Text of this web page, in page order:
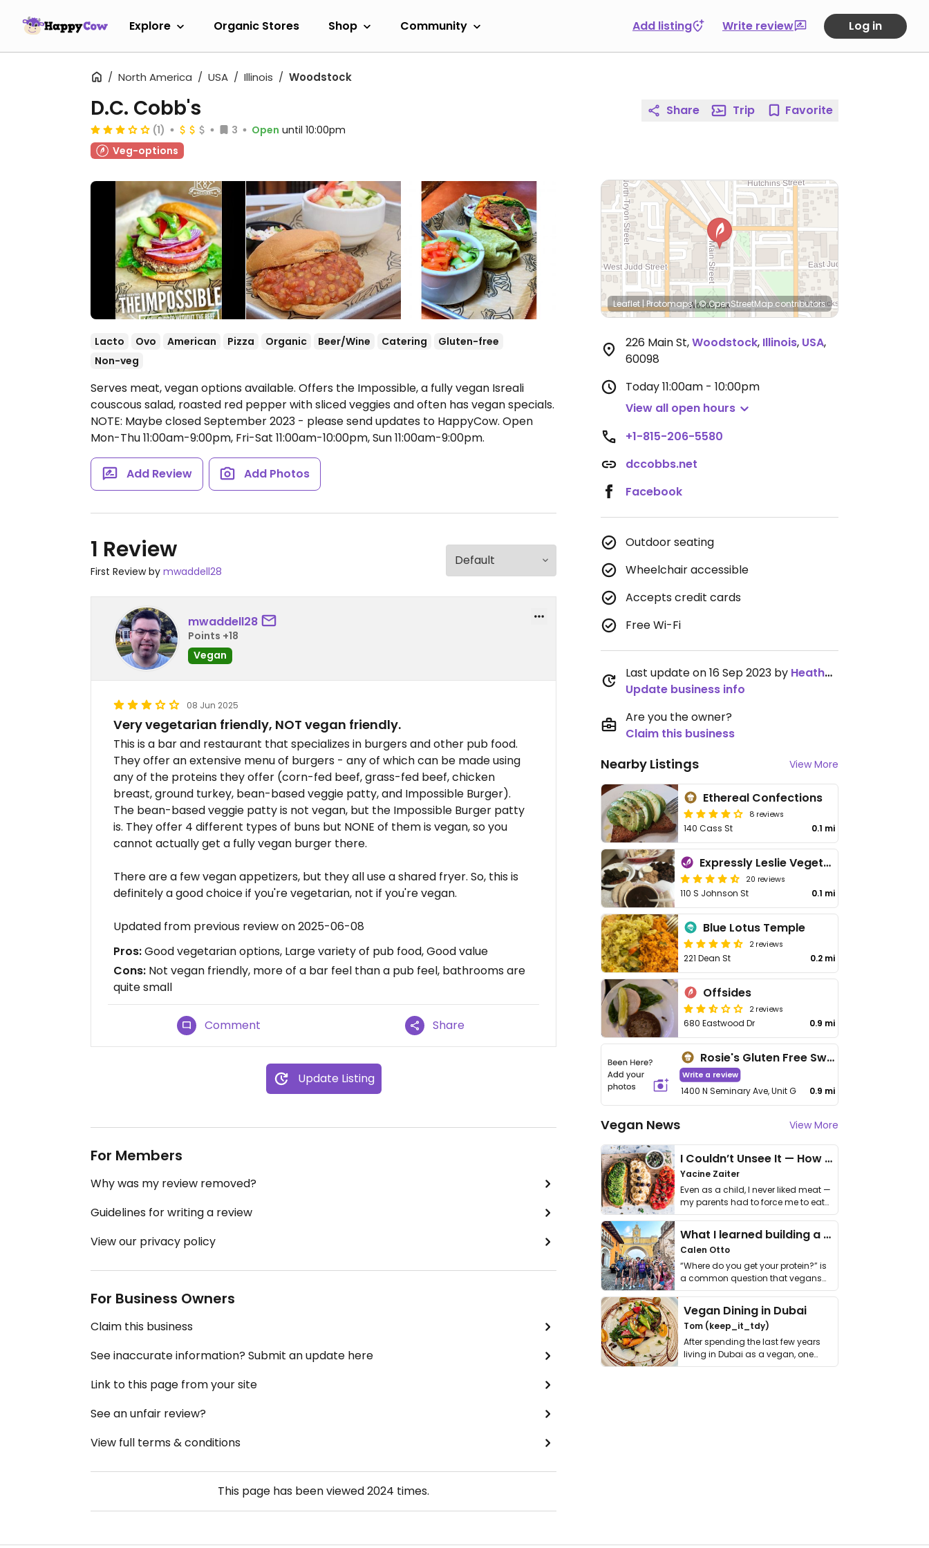
Explore Organic Stores Shop Community Add listing Write review Log in
North America USA Illinois Woodstock
D.C. Cobb's
(1) 3 Open until 10:00pm
Veg-options
Lacto Ovo American Pizza Organic Beer/Wine Catering
Gluten-free
Non-veg
Serves meat, vegan options available. Offers the Impossible, a fully vegan Isreali
couscous salad, roasted red pepper with sliced veggies and often has vegan specials.
NOTE: Maybe closed September 2023 - please send updates to HappyCow. Open
Mon-Thu 11:00am-9:00pm, Fri-Sat 11:00am-10:00pm, Sun 11:00am-9:00pm.
Add Review Add Photos
1 Review
First Review by mwaddell28
mwaddell28
Points +18
Vegan
08 Jun 2025
Very vegetarian friendly, NOT vegan friendly.
This is a bar and restaurant that specializes in burgers and other pub food.
They offer an extensive menu of burgers - any of which can be made using
any of the proteins they offer (corn-fed beef, grass-fed beef, chicken
breast, ground turkey, bean-based veggie patty, and Impossible Burger).
The bean-based veggie patty is not vegan, but the Impossible Burger patty
is. They offer 4 different types of buns but NONE of them is vegan, so you
cannot actually get a fully vegan burger there.
There are a few vegan appetizers, but they all use a shared fryer. So, this is
definitely a good choice if you're vegetarian, not if you're vegan.
Updated from previous review on 2025-06-08
Pros:Good vegetarian options, Large variety of pub food, Good value
Cons: Not vegan friendly, more of a bar feel than a pub feel, bathrooms are
quite small
Comment Share
Update Listing
For Members
Why was my review removed?
Guidelines for writing a review
View our privacy policy
For Business Owners
Claim this business
See inaccurate information? Submit an update here
Link to this page from your site
See an unfair review?
View full terms & conditions
This page has been viewed2024 times.
Share Trip Favorite
Leaflet|Protomaps|© OpenStreetMap contributors
226 Main St,Woodstock, Illinois, USA,
60098
Today11:00am - 10:00pm
View all open hours
+1-815-206-5580
dccobbs.net
Facebook
Outdoor seating
Wheelchair accessible
Accepts credit cards
Free Wi-Fi
Last update on 16 Sep 2023 by HeatherFlett
Update business info
Are you the owner?
Claim this business
Nearby Listings View More
Ethereal Confections
8 reviews
140 Cass St 0.1 mi
Expressly Leslie Vegetarian Specialties
20 reviews
110 S Johnson St 0.1 mi
Blue Lotus Temple
2 reviews
221 Dean St 0.2 mi
Offsides
2 reviews
680 Eastwood Dr 0.9 mi
Rosie's Gluten Free Sweets
Write a review
1400 N Seminary Ave, Unit G 0.9 mi
Vegan News View More
I Couldn’t Unsee It — How Thailand Turned My Beliefs Into Action⁠
Yacine Zaiter
Even as a child, I never liked meat —
my parents had to force me to eat
it. I …
What I learned building a queer vegan travel brand
Calen Otto
“Where do you get your protein?” is
a common question that vegans
get asked. …
Vegan Dining in Dubai
Tom (keep_it_tdy)
After spending the last few years
living in Dubai as a vegan, one
thing has …